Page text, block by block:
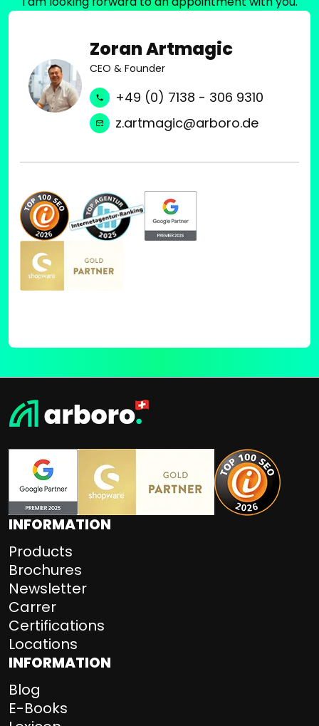
Zoran Artmagic
CEO & Founder
+49 (0) 7138 - 306 9310
z.artmagic@arboro.de
INFORMATION
Products
Brochures
Newsletter
Carrer
Certifications
Locations
INFORMATION
Blog
E-Books